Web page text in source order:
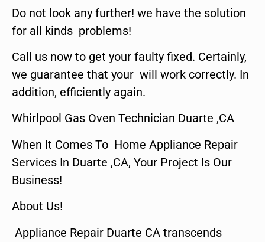
Do not look any further! we have the solution
for all kinds problems!
Call us now to get your faulty fixed. Certainly,
we guarantee that your will work correctly. In
addition, efficiently again.
Whirlpool Gas Oven Technician Duarte ,CA
When It Comes To Home Appliance Repair
Services In Duarte ,CA, Your Project Is Our
Business!
About Us!
Appliance Repair Duarte CA transcends